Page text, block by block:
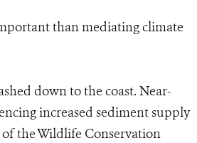
than mediating climate
down to the coast. Near-
increased sediment supply
of the Wildlife Conservation